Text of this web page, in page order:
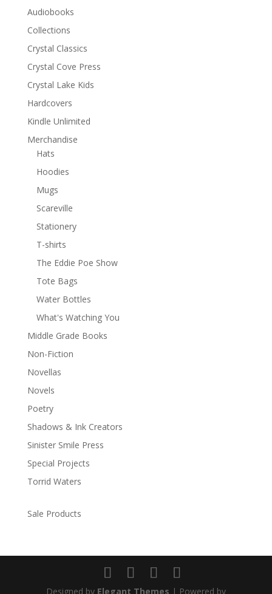
Audiobooks
Collections
Crystal Classics
Crystal Cove Press
Crystal Lake Kids
Hardcovers
Kindle Unlimited
Merchandise
Hats
Hoodies
Mugs
Scareville
Stationery
T-shirts
The Eddie Poe Show
Tote Bags
Water Bottles
What's Watching You
Middle Grade Books
Non-Fiction
Novellas
Novels
Poetry
Shadows & Ink Creators
Sinister Smile Press
Special Projects
Torrid Waters
Sale Products
Designed by Elegant Themes | Powered by